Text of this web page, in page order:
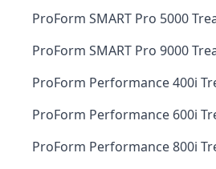
ProForm SMART Pro 5000
ProForm SMART Pro 9000
ProForm Performance 400i
ProForm Performance 600i
ProForm Performance 800i